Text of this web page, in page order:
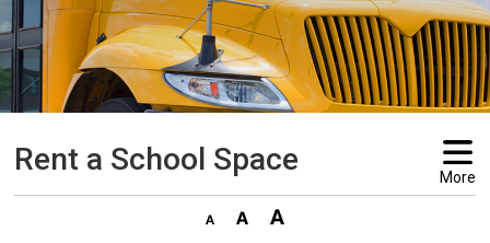
Rent a School Space More